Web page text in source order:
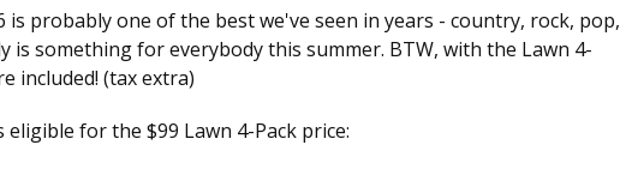
is probably one of the best we've seen in years - country, rock, pop,
is something for everybody this summer. BTW, with the Lawn 4-
included! (tax extra)
eligible for the $99 Lawn 4-Pack price: